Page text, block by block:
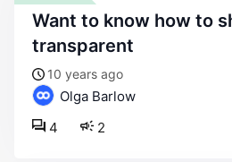
want to know how to show popup
transparent
10 years ago
Olga Barlow
2
4